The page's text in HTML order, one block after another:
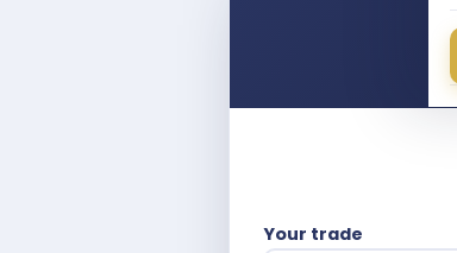
Your trade